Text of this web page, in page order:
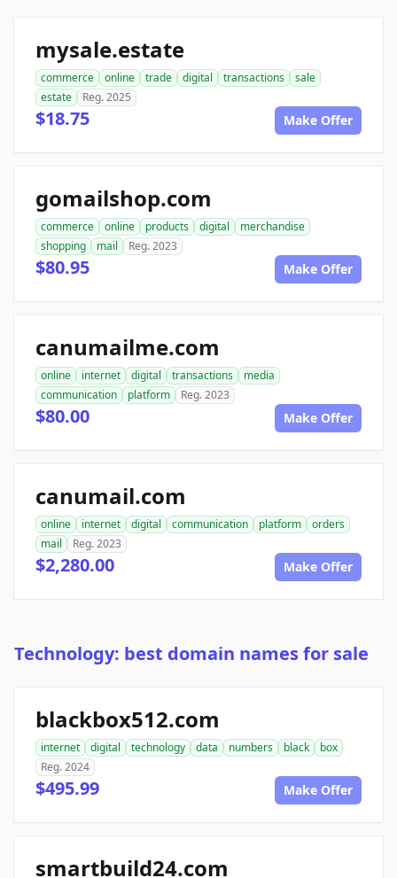
mysale.estate
commerce online trade digital transactions
sale
estate
Reg. 2025
$18.75 Make Offer
gomailshop.com
commerce online products digital
merchandise
shopping
mail Reg. 2023
$80.95 Make Offer
canumailme.com
online internet digital transactions
media
communication
platform Reg. 2023
$80.00 Make Offer
canumail.com
online internet digital communication platform
orders
mail
Reg. 2023
$2,280.00 Make Offer
Technology: best domain names for sale
blackbox512.com
internet digital technology data numbers black
box
Reg. 2024
$495.99 Make Offer
smartbuild24.com